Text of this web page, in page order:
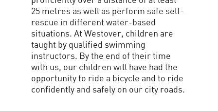
25 metres as well as perform safe self-
rescue in different water-based
situations. At Westover, children are
taught by qualified swimming
instructors. By the end of their time
with us, our children will have had the
opportunity to ride a bicycle and to ride
confidently and safely on our city roads.